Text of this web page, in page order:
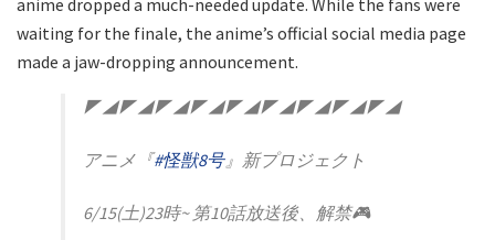
anime dropped a much-needed update. While the fans were
waiting for the finale, the anime’s official social media page
made a jaw-dropping announcement.
◤◢◤◢◤◢◤◢◤◢◤◢◤◢◤◢◤◢
アニメ『#怪獣8号』新プロジェクト
6/15(土)23時~ 第10話放送後、解禁🎮